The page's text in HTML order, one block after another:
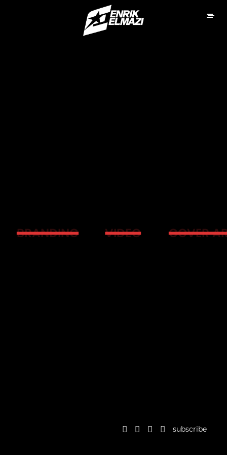
subscribe
BRANDING VIDEO COVER